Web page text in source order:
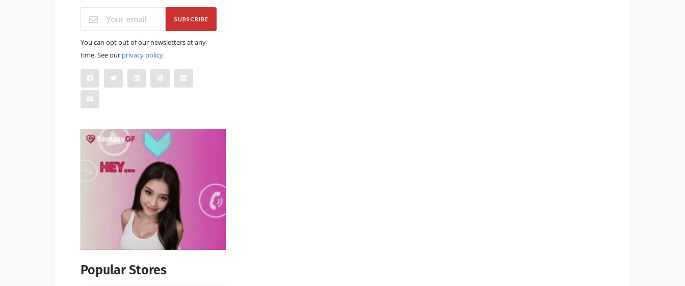
SUBSCRIBE
You can opt out of our newsletters at any
time. See our privacy policy.
Popular Stores